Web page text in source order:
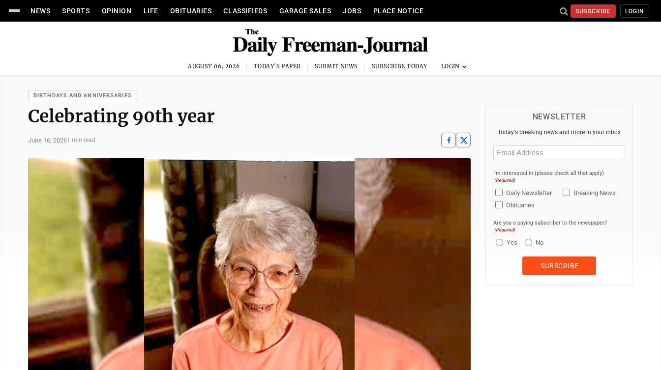
NEWS SPORTS OPINION LIFE OBITUARIES CLASSIFIEDS GARAGE SALES JOBS PLACE NOTICE SUBSCRIBE LOGIN
AUGUST 06, 2026 TODAY'S PAPER SUBMIT NEWS SUBSCRIBE TODAY
BIRTHDAYS AND ANNIVERSARIES
Celebrating 90th year
June 16, 20261 min read
NEWSLETTER
Today's breaking news and more in your inbox
Email
(Required)
I'm interested in (please check all that apply)
(Required)
Daily Newsletter
Breaking News
Obituaries
Are you a paying subscriber to the newspaper?
(Required)
Yes No